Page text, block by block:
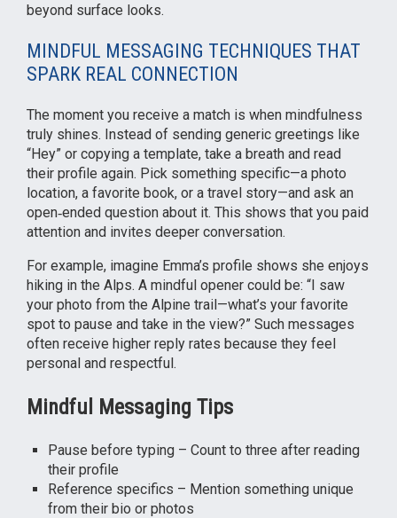
beyond surface looks.
MINDFUL MESSAGING TECHNIQUES THAT
SPARK REAL CONNECTION
The moment you receive a match is when mindfulness
truly shines. Instead of sending generic greetings like
“Hey” or copying a template, take a breath and read
their profile again. Pick something specific—a photo
location, a favorite book, or a travel story—and ask an
open‑ended question about it. This shows that you paid
attention and invites deeper conversation.
For example, imagine Emma’s profile shows she enjoys
hiking in the Alps. A mindful opener could be: “I saw
your photo from the Alpine trail—what’s your favorite
spot to pause and take in the view?” Such messages
often receive higher reply rates because they feel
personal and respectful.
Mindful Messaging Tips
Pause before typing – Count to three after reading
their profile
Reference specifics – Mention something unique
from their bio or photos